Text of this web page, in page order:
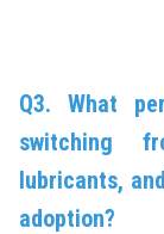
Q3. What
switching
lubricants,
adoption?